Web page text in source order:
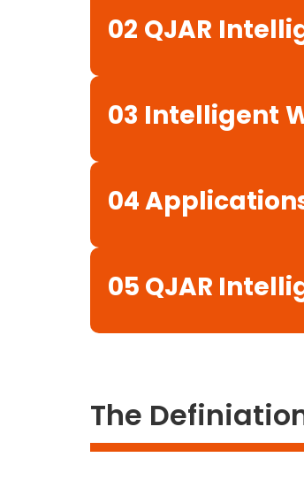
02 QJAR
03 Intelligent
04
05 QJAR
The